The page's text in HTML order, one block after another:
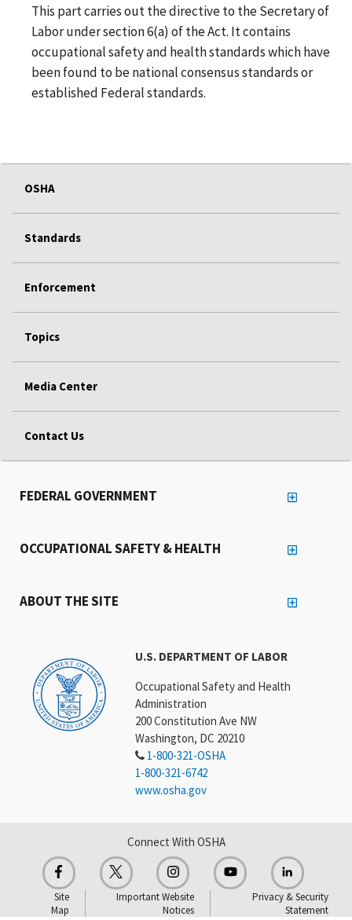
This part carries out the directive to the Secretary of
Labor under section 6(a) of the Act. It contains
occupational safety and health standards which have
been found to be national consensus standards or
established Federal standards.
OSHA
Standards
Enforcement
Topics
Media Center
Contact Us
U.S. DEPARTMENT OF LABOR
Occupational Safety and Health
Administration
200 Constitution Ave NW
Washington, DC 20210
1-800-321-OSHA
1-800-321-6742
www.osha.gov
FEDERAL GOVERNMENT
OCCUPATIONAL SAFETY & HEALTH
ABOUT THE SITE
Connect With OSHA
Site
Map
Important Website
Notices
Privacy & Security
Statement